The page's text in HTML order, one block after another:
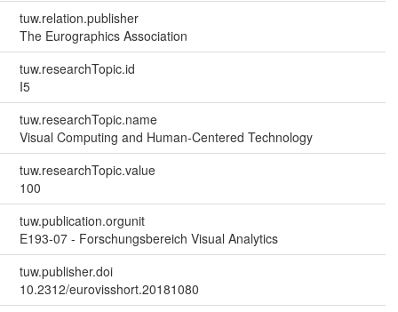
tuw.relation.publisher
The Eurographics Association
tuw.researchTopic.id
I5
tuw.researchTopic.name
Visual Computing and Human-Centered Technology
tuw.researchTopic.value
100
tuw.publication.orgunit
E193-07 - Forschungsbereich Visual Analytics
tuw.publisher.doi
10.2312/eurovisshort.20181080